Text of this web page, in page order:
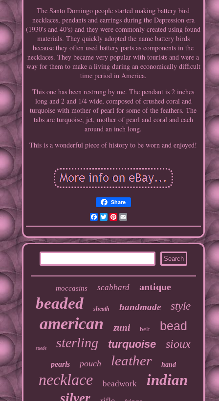
The Santo Domingo people started making battery bird
necklaces, pendants and earrings during the Depression era
(1930's and 40's) and they were commonly created using found
materials. They quickly adopted the name battery birds
because they often used battery parts as components in the
necklaces. They became very popular with tourists and were a
way for them to make a living during an economically difficult
time period in America.
This one has been restrung by me. The pendant is 2 inches
long and 2 and 1/4 wide, composed of crushed coral and
turquoise with mother of pearl for some of the feathers. The
tabs are turquoise, jet, mother of pearl and coral and each
around an inch long.
This is a wonderful piece of history to be worn and enjoyed!
Share
Facebook
TwitterPinterest
moccasins scabbard antique
beaded sheath handmade style
american zuni belt bead
suede sterling turquoise sioux
pearls pouch leather hand
necklace beadwork indian